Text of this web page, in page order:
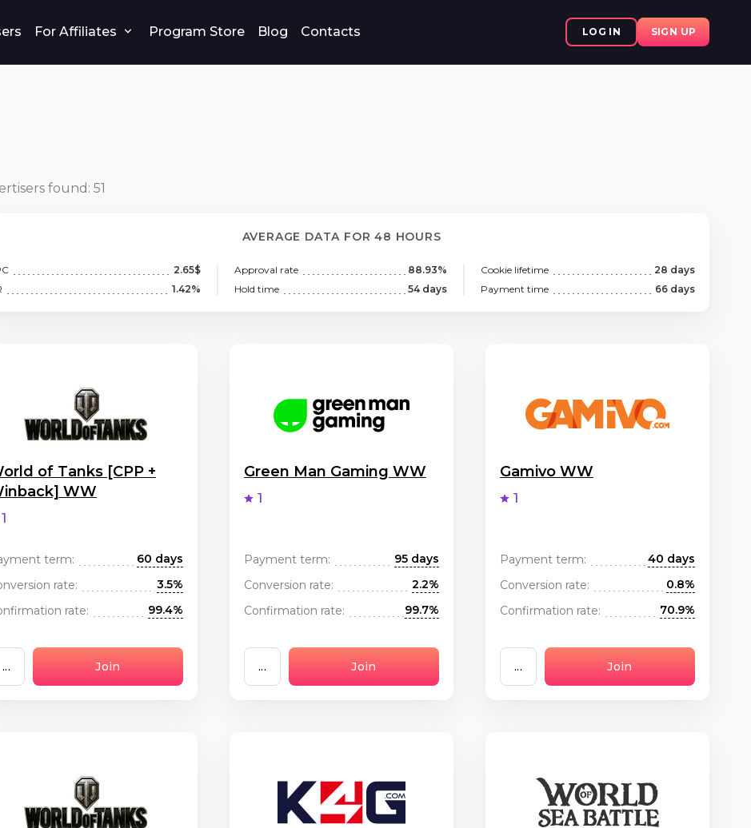
For Affiliates Program Store Blog Contacts LOG IN SIGN UP
found: 51
AVERAGE DATA FOR 48 HOURS
2.65$ Approval rate 88.93% Cookie lifetime
28 days
1.42% Hold time 54 days Payment time 66 days
of Tanks [CPP +
WW
1
term:
60 days
rate:
3.5%
rate:
99.4%
... Join
Green Man Gaming WW
1
Payment term:
95 days
Conversion rate:
2.2%
Confirmation rate:
99.7%
... Join
Gamivo WW
1
Payment term:
40 days
Conversion rate:
0.8%
Confirmation rate:
70.9%
... Join